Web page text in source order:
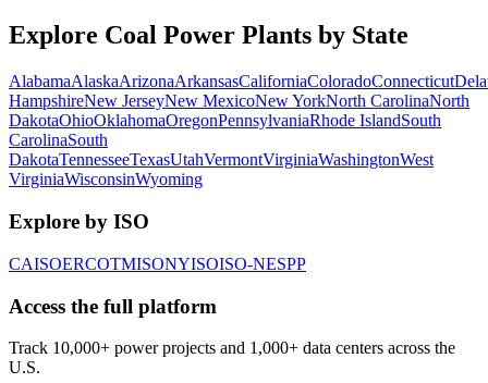
Explore Coal Power Plants by State
AlabamaAlaskaArizonaArkansasCaliforniaColoradoConnecticut
HampshireNew JerseyNew MexicoNew YorkNorth CarolinaNorth
DakotaOhioOklahomaOregonPennsylvaniaRhode IslandSouth
CarolinaSouth
DakotaTennesseeTexasUtahVermontVirginiaWashingtonWest
VirginiaWisconsinWyoming
Explore by ISO
CAISOERCOTMISONYISOISO-NESPP
Access the full platform
Track 10,000+ power projects and 1,000+ data centers across the
U.S.